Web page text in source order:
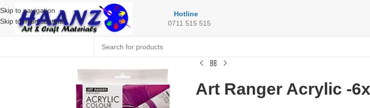
Skip to navigation
Skip to main content
Hotline
0711 515 515
Art Ranger Acrylic -